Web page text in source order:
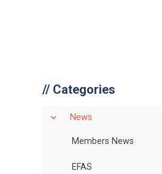
// Categories
News
Members News
EFAS